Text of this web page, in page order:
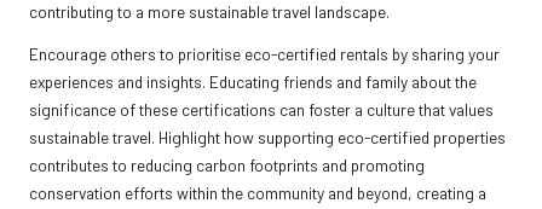
contributing to a more sustainable travel landscape.
Encourage others to prioritise eco-certified rentals by sharing your
experiences and insights. Educating friends and family about the
significance of these certifications can foster a culture that values
sustainable travel. Highlight how supporting eco-certified properties
contributes to reducing carbon footprints and promoting
conservation efforts within the community and beyond, creating a